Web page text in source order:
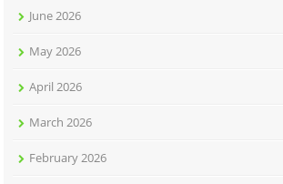
June 2026
May 2026
April 2026
March 2026
February 2026